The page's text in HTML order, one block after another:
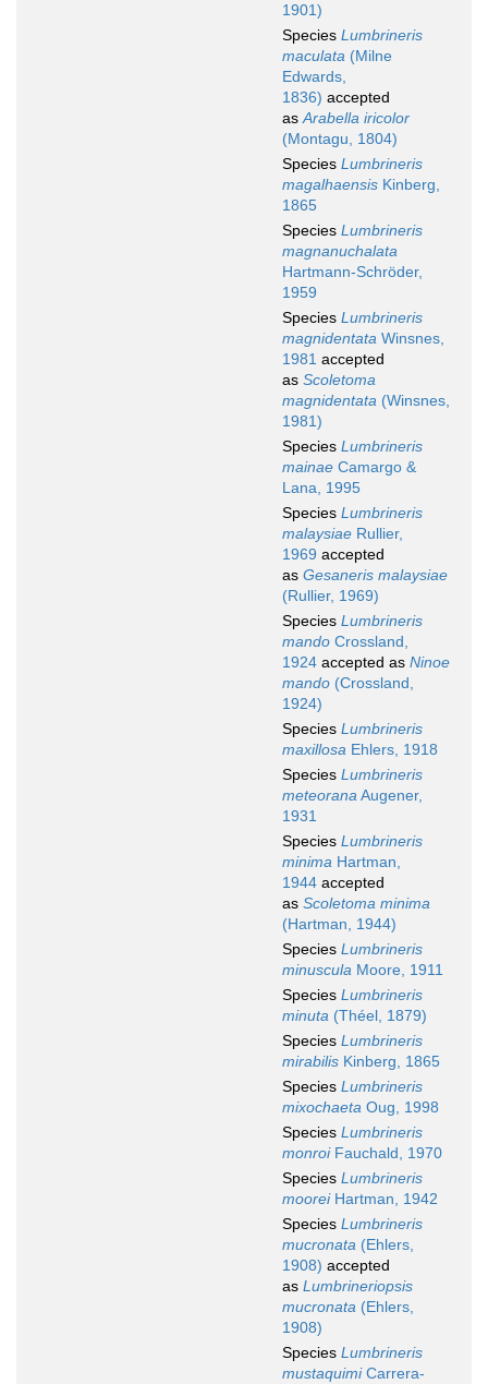
1901)
Species Lumbrineris
maculata (Milne
Edwards,
1836) accepted
asArabella iricolor
(Montagu, 1804)
Species Lumbrineris
magalhaensis Kinberg,
1865
Species Lumbrineris
magnanuchalata
Hartmann-Schröder,
1959
Species Lumbrineris
magnidentata Winsnes,
1981 accepted
as Scoletoma
magnidentata (Winsnes,
1981)
Species Lumbrineris
mainae Camargo &
Lana, 1995
Species Lumbrineris
malaysiae Rullier,
1969 accepted
as Gesaneris malaysiae
(Rullier, 1969)
Species Lumbrineris
mando Crossland,
1924 accepted as Ninoe
mando (Crossland,
1924)
Species Lumbrineris
maxillosa Ehlers, 1918
Species Lumbrineris
meteoranaAugener,
1931
Species Lumbrineris
minima Hartman,
1944 accepted
as Scoletoma minima
(Hartman, 1944)
Species Lumbrineris
minuscula Moore, 1911
Species Lumbrineris
minuta (Théel, 1879)
Species Lumbrineris
mirabilis Kinberg, 1865
Species Lumbrineris
mixochaeta Oug, 1998
Species Lumbrineris
monroiFauchald, 1970
Species Lumbrineris
mooreiHartman, 1942
Species Lumbrineris
mucronata (Ehlers,
1908) accepted
as Lumbrineriopsis
mucronata (Ehlers,
1908)
Species Lumbrineris
mustaquimiCarrera-